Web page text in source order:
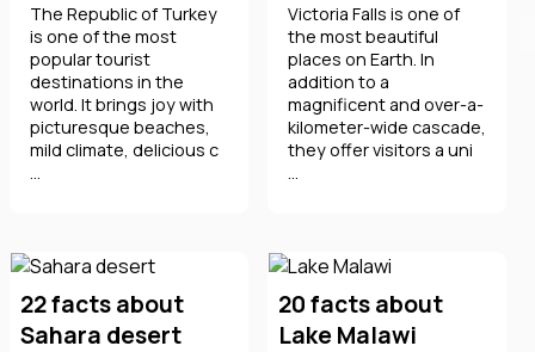
The Republic of Turkey
is one of the most
popular tourist
destinations in the
world. It brings joy with
picturesque beaches,
mild climate, delicious c
Victoria Falls is one of
the most beautiful
places on Earth. In
addition to a
magnificent and over-a-
kilometer-wide cascade,
they offer visitors a uni
22 facts about
Sahara desert
20 facts about
Lake Malawi